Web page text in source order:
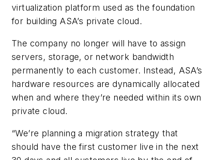
virtualization platform used as the foundation
for building ASA’s private cloud.
The company no longer will have to assign
servers, storage, or network bandwidth
permanently to each customer. Instead, ASA’s
hardware resources are dynamically allocated
when and where they’re needed within its own
private cloud.
“We’re planning a migration strategy that
should have the first customer live in the next